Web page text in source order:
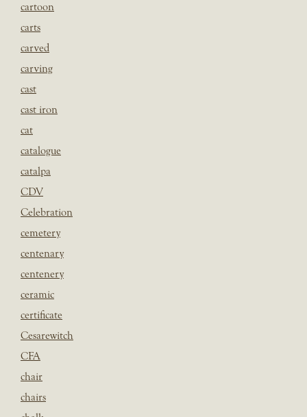
cartoon
carts
carved
carving
cast
cast iron
cat
catalogue
catalpa
CDV
Celebration
cemetery
centenary
centenery
ceramic
certificate
Cesarewitch
CFA
chair
chairs